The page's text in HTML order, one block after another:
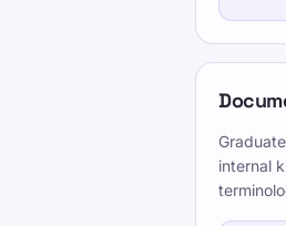
Auf X
Auf
Auf
Auf
internal